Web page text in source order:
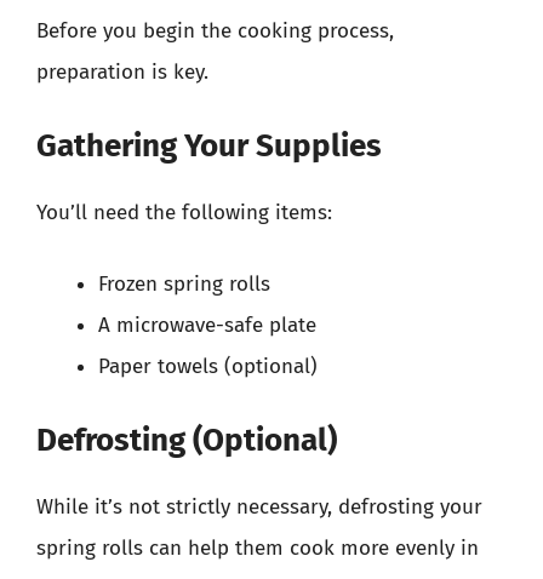
Before you begin the cooking process,
preparation is key.
Gathering Your Supplies
You’ll need the following items:
Frozen spring rolls
A microwave-safe plate
Paper towels (optional)
Defrosting (Optional)
While it’s not strictly necessary, defrosting your
spring rolls can help them cook more evenly in